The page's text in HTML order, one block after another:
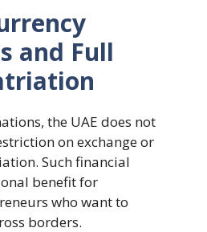
and Full
the UAE does not
on exchange or
Such financial
benefit for
who want to
borders.